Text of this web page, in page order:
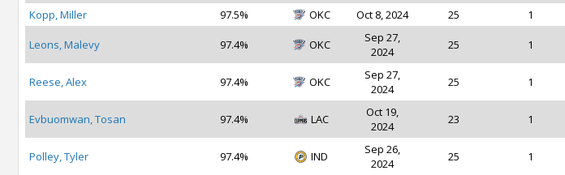
Kopp, Miller 97.5% OKC Oct 8, 2024 25 1
Leons, Malevy 97.4% OKC
Sep 27,
2024
25 1
Reese, Alex 97.4% OKC
Sep 27,
2024
25 1
Evbuomwan, Tosan 97.4% LAC
Oct 19,
2024
23 1
Polley, Tyler 97.4% IND
Sep 26,
2024
25 1